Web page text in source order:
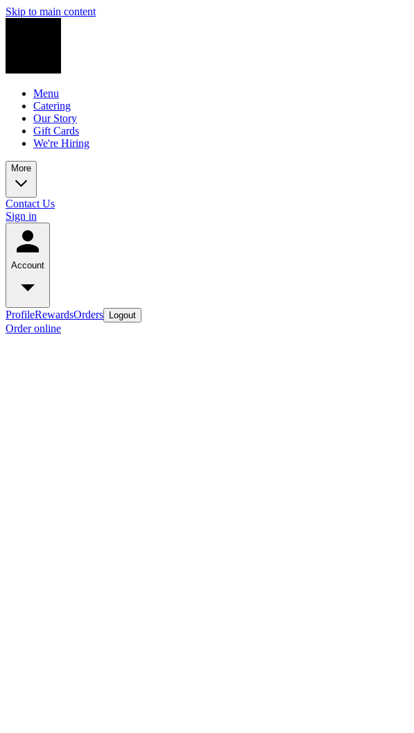
Skip to main content
Menu
Catering
Our Story
Gift Cards
We're Hiring
More
Contact Us
Sign in
Account
ProfileRewardsOrders Logout
Order online